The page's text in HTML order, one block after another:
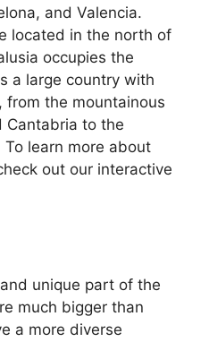
and Valencia.
located in the north of
occupies the
a large country with
from the mountainous
Cantabria to the
learn more about
out our interactive
unique part of the
much bigger than
a more diverse